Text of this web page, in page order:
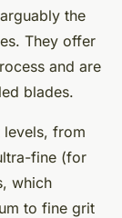
the
They offer
and are
blades.
levels, from
fine (for
which
to fine grit